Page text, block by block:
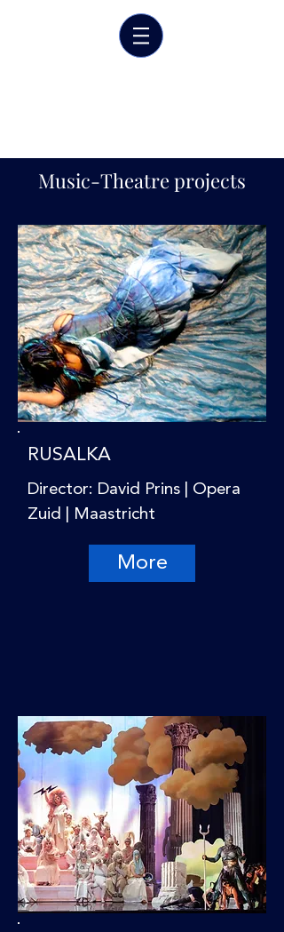
Music-Theatre projects
RUSALKA
Director: David Prins | Opera
Zuid | Maastricht
More